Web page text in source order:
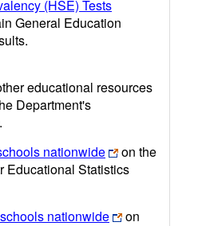
(HSE) Tests
General Education
educational resources
Department's
nationwide
on the
Educational Statistics
nationwide
on